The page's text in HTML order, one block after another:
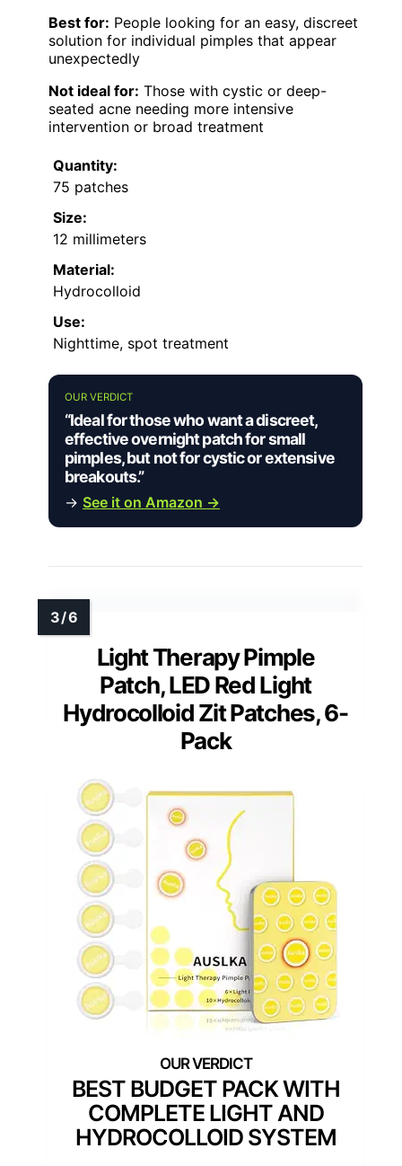
Best for: People looking for an easy, discreet
solution for individual pimples that appear
unexpectedly
Not ideal for: Those with cystic or deep-
seated acne needing more intensive
intervention or broad treatment
Quantity:
75 patches
Size:
12 millimeters
Material:
Hydrocolloid
Use:
Nighttime, spot treatment
OUR VERDICT
“Ideal for those who want a discreet,
effective overnight patch for small
pimples, but not for cystic or extensive
breakouts.”
→ See it on Amazon →
Light Therapy Pimple
Patch, LED Red Light
Hydrocolloid Zit Patches, 6-
Pack
BEST BUDGET PACK WITH
COMPLETE LIGHT AND
HYDROCOLLOID SYSTEM